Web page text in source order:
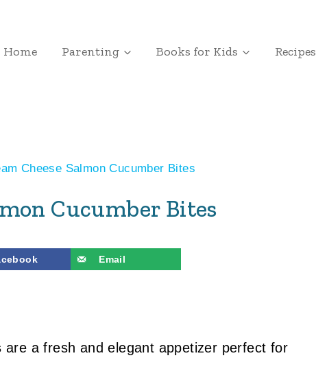
Home Parenting Books for Kids Recipes
Cheese Salmon Cucumber Bites
Cucumber Bites
Email
are a fresh and elegant appetizer perfect for